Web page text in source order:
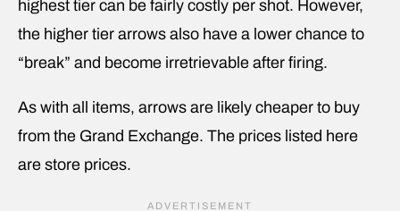
highest tier can be fairly costly per shot. However,
the higher tier arrows also have a lower chance to
“break” and become irretrievable after firing.
As with all items, arrows are likely cheaper to buy
from the Grand Exchange. The prices listed here
are store prices.